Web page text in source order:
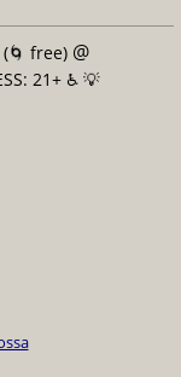
(🌀 free) @
21+ ♿️ 💡